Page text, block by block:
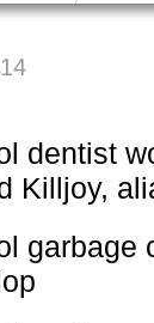
dentist
Killjoy,
garbage